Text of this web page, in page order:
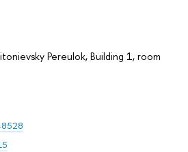
Pereulok, Building 1, room